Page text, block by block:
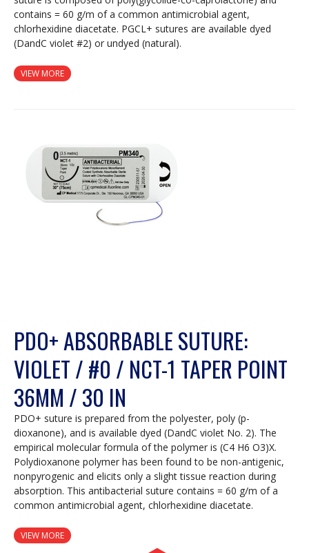
contains = 60 g/m of a common antimicrobial agent,
chlorhexidine diacetate. PGCL+ sutures are available dyed
(DandC violet #2) or undyed (natural).
VIEW MORE
PDO+ ABSORBABLE SUTURE:
VIOLET / #0 / NCT-1 TAPER POINT
36MM / 30 IN
PDO+ suture is prepared from the polyester, poly (p-
dioxanone), and is available dyed (DandC violet No. 2). The
empirical molecular formula of the polymer is (C4 H6 O3)X.
Polydioxanone polymer has been found to be non-antigenic,
nonpyrogenic and elicits only a slight tissue reaction during
absorption. This antibacterial suture contains = 60 g/m of a
common antimicrobial agent, chlorhexidine diacetate.
VIEW MORE